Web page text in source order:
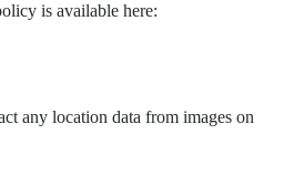
is available here:
any location data from images on